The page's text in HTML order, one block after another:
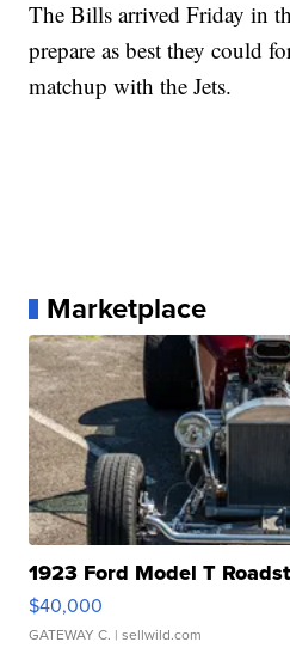
The Bills arrived Friday in
prepare as best they could
matchup with the Jets.
Marketplace
1923 Ford Model T
$40,000
GATEWAY C. | sellwild.com